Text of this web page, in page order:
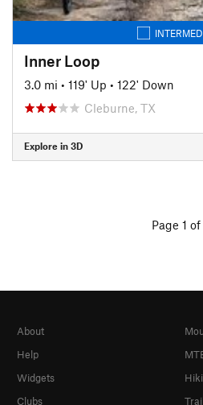
Inner Loop
3.0 mi • 119' Up • 122' Down
Cleburne, TX
Explore in 3D
Page 1 of
About
Help
Widgets
Clubs